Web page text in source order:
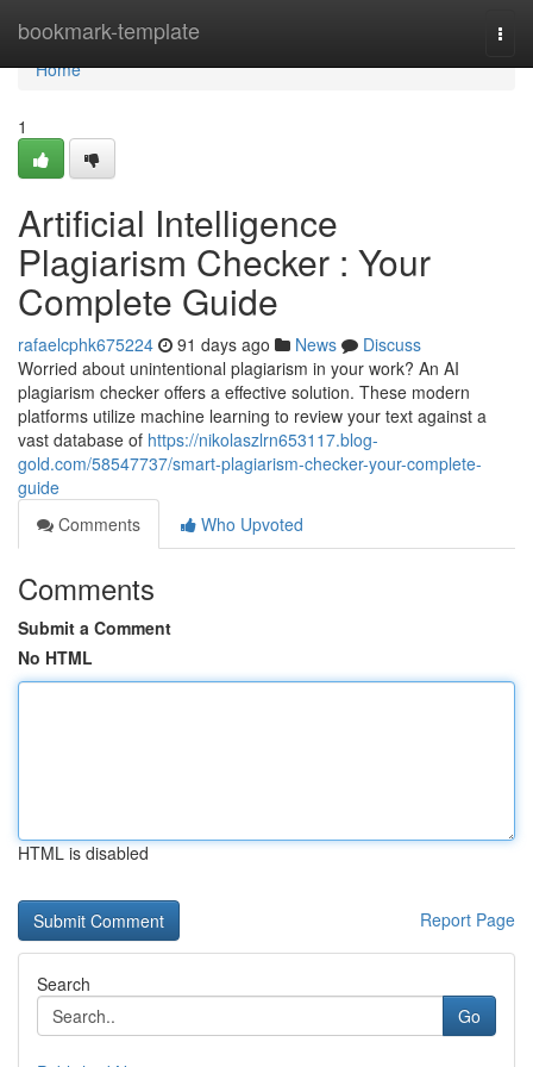
bookmark-template
Home
Home
1
Artificial Intelligence
Plagiarism Checker : Your
Complete Guide
rafaelcphk675224 91 days ago News
Discuss
Worried about unintentional plagiarism in your work? An AI
plagiarism checker offers a effective solution. These modern
platforms utilize machine learning to review your text against a
vast database of https://nikolaszlrn653117.blog-
gold.com/58547737/smart-plagiarism-checker-your-complete-
guide
Comments
Who Upvoted
Comments
Submit a Comment
No HTML
HTML is disabled
Report Page
Search
Go